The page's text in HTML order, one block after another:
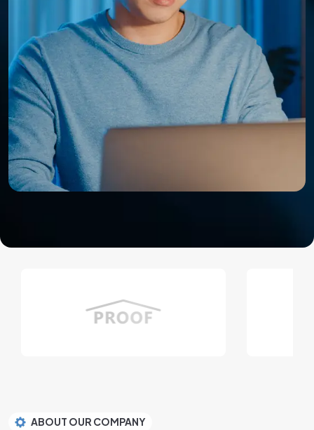
ABOUT OUR COMPANY